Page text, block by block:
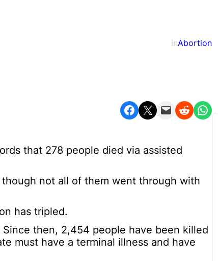
inAbortion
Share on Facebook Share on X Email this Page Share on Reddit Share on WhatsApp
that 278 people died via assisted
not all of them went through with
has tripled.
Since then, 2,454 people have been killed
must have a terminal illness and have